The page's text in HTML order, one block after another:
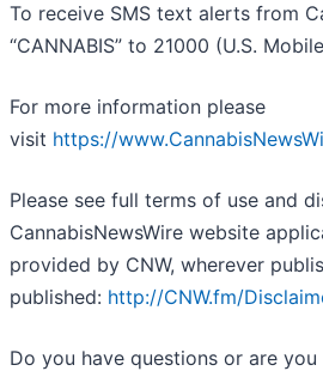
To receive SMS text alerts from
“CANNABIS” to 21000 (U.S.
For more information please
visit https://
Please see full terms of use and
CannabisNewsWire website
provided by CNW, wherever
published: http://CNW.fm/
Do you have questions or are